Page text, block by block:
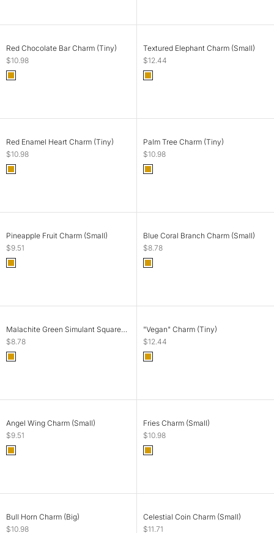
Red Chocolate Bar Charm (Tiny)
Sale price
$10.98
Color
Gold
Textured Elephant Charm (Small)
Sale price
$12.44
Color
Gold
Red Enamel Heart Charm (Tiny)
Sale price
$10.98
Color
Gold
Palm Tree Charm (Tiny)
Sale price
$10.98
Color
Gold
Pineapple Fruit Charm (Small)
Sale price
$9.51
Color
Gold
Blue Coral Branch Charm (Small)
Sale price
$8.78
Color
Gold
Malachite Green Simulant Square
Charm (Small)
Sale price
$8.78
Color
Gold
"Vegan" Charm (Tiny)
Sale price
$12.44
Color
Gold
Angel Wing Charm (Small)
Sale price
$9.51
Color
Gold
Fries Charm (Small)
Sale price
$10.98
Color
Gold
Bull Horn Charm (Big)
Sale price
$10.98
Celestial Coin Charm (Small)
Sale price
$11.71